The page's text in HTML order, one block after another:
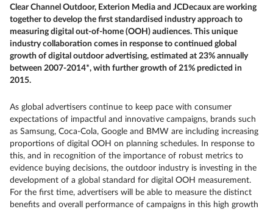
Clear Channel Outdoor, Exterion Media and JCDecaux are working
together to develop the first standardised industry approach to
measuring digital out-of-home (OOH) audiences. This unique
industry collaboration comes in response to continued global
growth of digital outdoor advertising, estimated at 23% annually
between 2007-2014*, with further growth of 21% predicted in
2015.
As global advertisers continue to keep pace with consumer
expectations of impactful and innovative campaigns, brands such
as Samsung, Coca-Cola, Google and BMW are including increasing
proportions of digital OOH on planning schedules. In response to
this, and in recognition of the importance of robust metrics to
evidence buying decisions, the outdoor industry is investing in the
development of a global standard for digital OOH measurement.
For the first time, advertisers will be able to measure the distinct
benefits and overall performance of campaigns in this high growth